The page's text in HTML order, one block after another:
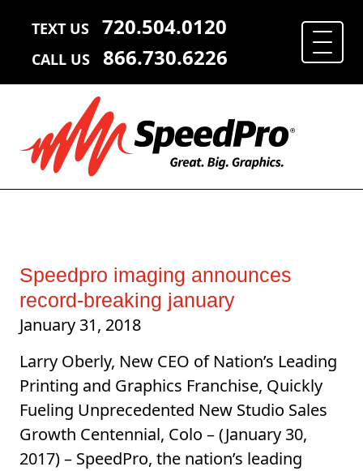
TEXT US 720.504.0120
CALL US 866.730.6226
Speedpro imaging announces
record-breaking january
January 31, 2018
Larry Oberly, New CEO of Nation’s Leading
Printing and Graphics Franchise, Quickly
Fueling Unprecedented New Studio Sales
Growth Centennial, Colo – (January 30,
2017) – SpeedPro, the nation’s leading